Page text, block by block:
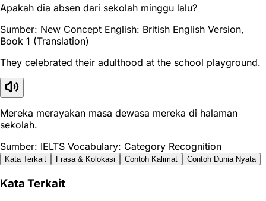
Apakah dia absen dari sekolah minggu lalu?
Sumber: New Concept English: British English Version,
Book 1 (Translation)
They celebrated their adulthood at the school playground.
Mereka merayakan masa dewasa mereka di halaman
sekolah.
Sumber: IELTS Vocabulary: Category Recognition
Kata Terkait Frasa & Kolokasi Contoh Kalimat Contoh Dunia Nyata
Kata Terkait